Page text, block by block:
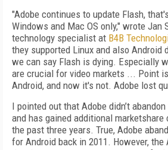
"Adobe continues to update Flash,
Windows and Mac OS only," wrote Jan
technology specialist at B4B
they supported Linux and also Android
we can say Flash is dying. Especially
are crucial for video markets ... Point
Android, and now it's not. Adobe lost
I pointed out that Adobe didn’t
and has gained additional
the past three years. True, Adobe
for Android back in 2011. However,